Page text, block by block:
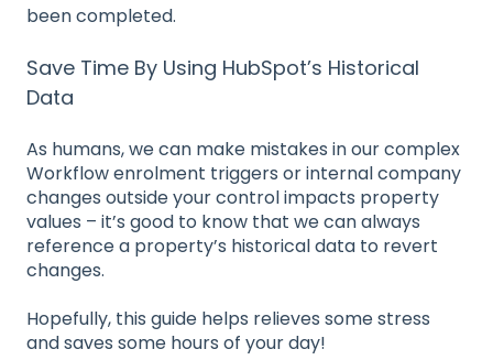
been completed.
Save Time By Using HubSpot’s Historical
Data
As humans, we can make mistakes in our complex
Workflow enrolment triggers or internal company
changes outside your control impacts property
values – it’s good to know that we can always
reference a property’s historical data to revert
changes.
Hopefully, this guide helps relieves some stress
and saves some hours of your day!